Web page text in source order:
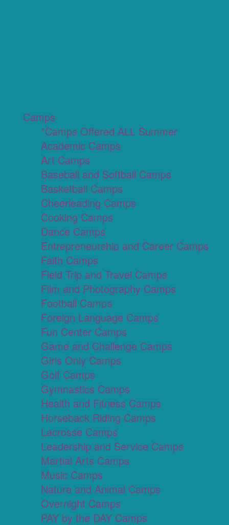
Camps
*Camps Offered ALL Summer
Academic Camps
Art Camps
Baseball and Softball Camps
Basketball Camps
Cheerleading Camps
Cooking Camps
Dance Camps
Entrepreneurship and Career Camps
Faith Camps
Field Trip and Travel Camps
Film and Photography Camps
Football Camps
Foreign Language Camps
Fun Center Camps
Game and Challenge Camps
Girls Only Camps
Golf Camps
Gymnastics Camps
Health and Fitness Camps
Horseback Riding Camps
Lacrosse Camps
Leadership and Service Camps
Martial Arts Camps
Music Camps
Nature and Animal Camps
Overnight Camps
PAY by the DAY Camps